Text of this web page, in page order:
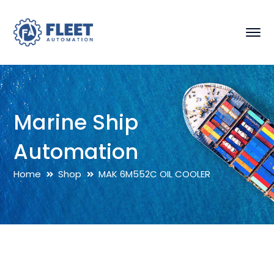
Marine Ship
Automation
Home Shop MAK 6M552C OIL COOLER